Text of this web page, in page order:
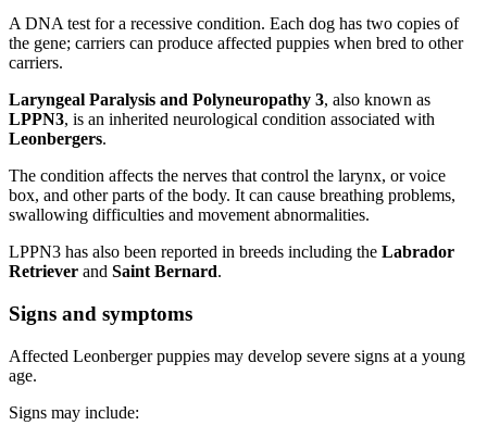
A DNA test for a recessive condition. Each dog has two copies of
the gene; carriers can produce affected puppies when bred to other
carriers.
Laryngeal Paralysis and Polyneuropathy 3, also known as
LPPN3, is an inherited neurological condition associated with
Leonbergers.
The condition affects the nerves that control the larynx, or voice
box, and other parts of the body. It can cause breathing problems,
swallowing difficulties and movement abnormalities.
LPPN3 has also been reported in breeds including the Labrador
Retriever and Saint Bernard.
Signs and symptoms
Affected Leonberger puppies may develop severe signs at a young
age.
Signs may include: